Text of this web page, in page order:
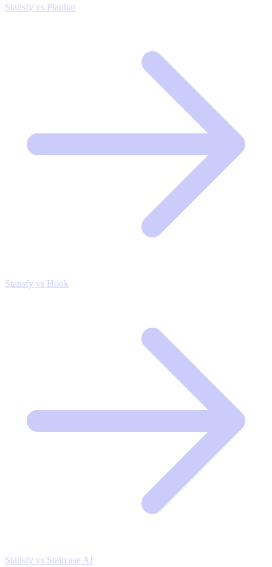
Statisfy vs Planhat
Statisfy vs Hook
Statisfy vs Staircase AI